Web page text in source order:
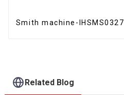
Smith machine-IHSMS0327
Related Blog